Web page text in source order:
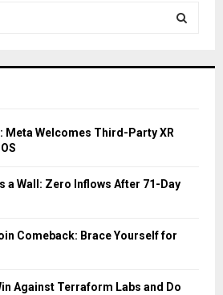
C
Meta Welcomes Third-Party XR
a Wall: Zero Inflows After 71-Day
Comeback: Brace Yourself for
Against Terraform Labs and Do